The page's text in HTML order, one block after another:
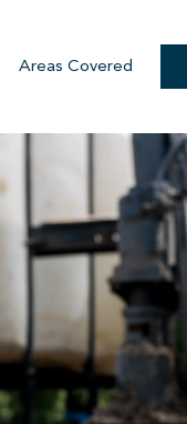
Areas Covered